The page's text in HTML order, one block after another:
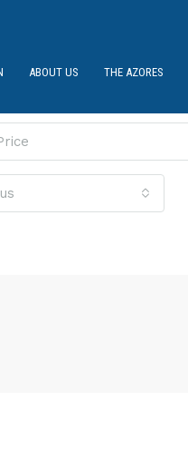
ABOUT US THE AZORES